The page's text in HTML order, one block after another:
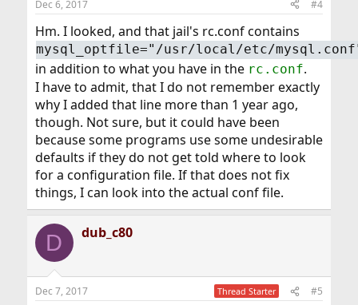
Dec 6, 2017 #4
Hm. I looked, and that jail's rc.conf contains
mysql_optfile="/usr/local/etc/
in addition to what you have in the rc.conf.
I have to admit, that I do not remember exactly
why I added that line more than 1 year ago,
though. Not sure, but it could have been
because some programs use some undesirable
defaults if they do not get told where to look
for a configuration file. If that does not fix
things, I can look into the actual conf file.
D dub_c80
Dec 7, 2017 Thread Starter #5